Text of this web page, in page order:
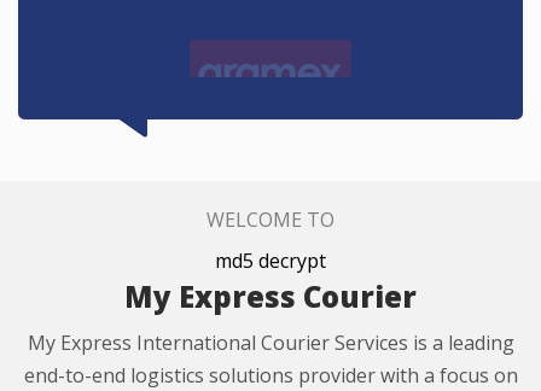
WELCOME TO
md5 decrypt
My Express Courier
My Express International Courier Services is a leading
end-to-end logistics solutions provider with a focus on